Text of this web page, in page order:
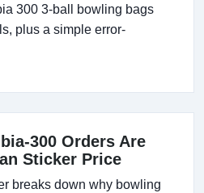
300 3-ball bowling bags
plus a simple error-
300 Orders Are
Sticker Price
breaks down why bowling